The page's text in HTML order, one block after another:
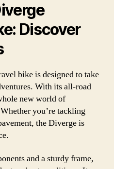
Discover
bike is designed to take
With its all-road
new world of
you’re tackling
the Diverge is
and a sturdy frame,